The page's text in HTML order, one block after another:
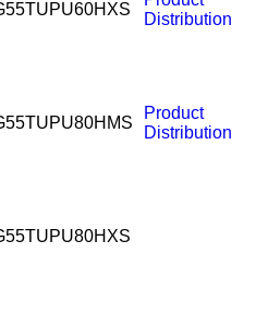
Distribution
Product
Distribution